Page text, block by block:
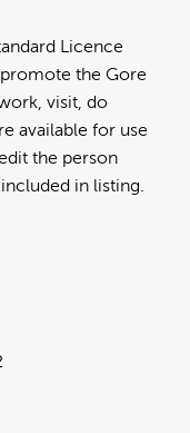
Licence
the Gore
visit, do
available for use
the person
in listing.